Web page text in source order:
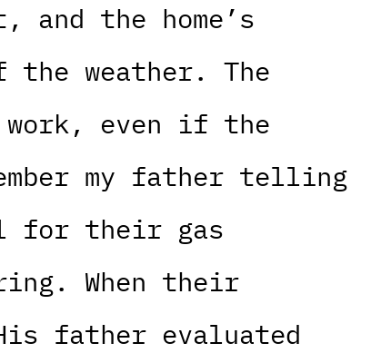
and the home’s
the weather. The
work, even if the
my father telling
for their gas
When their
father evaluated